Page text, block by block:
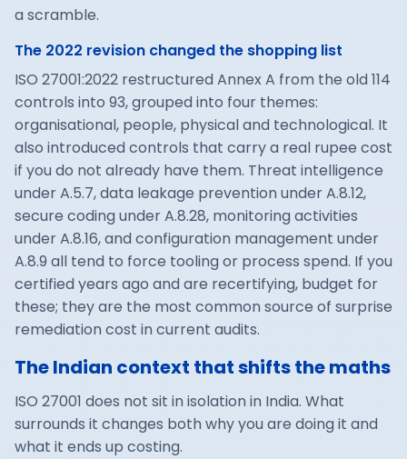
a scramble.
The 2022 revision changed the shopping list
ISO 27001:2022 restructured Annex A from the old 114
controls into 93, grouped into four themes:
organisational, people, physical and technological. It
also introduced controls that carry a real rupee cost
if you do not already have them. Threat intelligence
under A.5.7, data leakage prevention under A.8.12,
secure coding under A.8.28, monitoring activities
under A.8.16, and configuration management under
A.8.9 all tend to force tooling or process spend. If you
certified years ago and are recertifying, budget for
these; they are the most common source of surprise
remediation cost in current audits.
The Indian context that shifts the maths
ISO 27001 does not sit in isolation in India. What
surrounds it changes both why you are doing it and
what it ends up costing.